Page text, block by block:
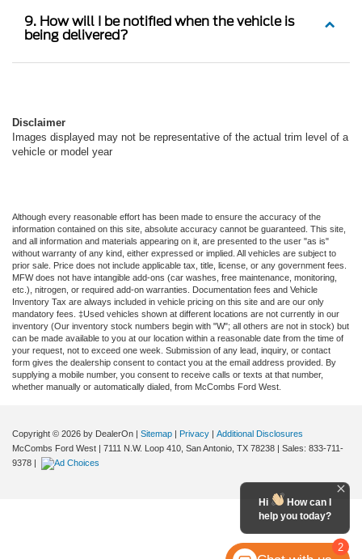
9. How will I be notified when the vehicle is
being delivered?
Disclaimer
Images displayed may not be representative of the actual trim level of a
vehicle or model year
Although every reasonable effort has been made to ensure the accuracy of the
information contained on this site, absolute accuracy cannot be guaranteed. This site,
and all information and materials appearing on it, are presented to the user "as is"
without warranty of any kind, either expressed or implied. All vehicles are subject to
prior sale. Price does not include applicable tax, title, license, or any government fees.
MFW does not have intangible add-ons (car washes, free maintenance, monitoring,
etc.), nitrogen, or required add-on warranties. Documentation fees and Vehicle
Inventory Tax are always included in vehicle pricing on this site and are our only
mandatory fees. ‡Used vehicles shown at different locations are not currently in our
inventory (Our inventory stock numbers begin with "W"; all others are not in stock) but
can be made available to you at our location within a reasonable date from the time of
your request, not to exceed one week. Submission of any lead, inquiry, or contact
form gives the dealership consent to contact you at the email address provided. By
supplying a mobile number, you consent to receive calls or texts at that number,
whether manually or automatically dialed, from McCombs Ford West.
Copyright © 2026 by DealerOn | Sitemap | Privacy | Additional Disclosures
McCombs Ford West | 7111 N.W. Loop 410, San Antonio, TX 78238 | Sales: 833-711-
9378 |
2
Hi
How can I
help you today?